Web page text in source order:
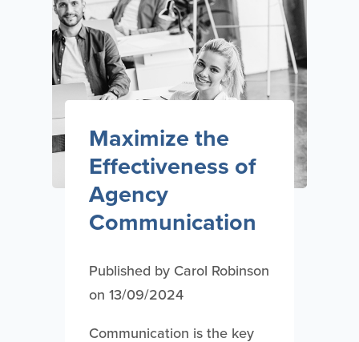
Maximize the
Effectiveness of
Agency
Communication
Published by Carol Robinson
on 13/09/2024
Communication is the key